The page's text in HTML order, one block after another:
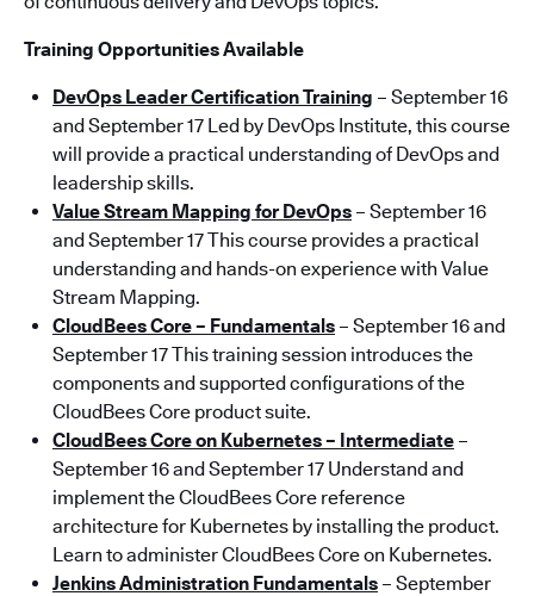
Training Opportunities Available
DevOps Leader Certification Training – September 16
and September 17 Led by DevOps Institute, this course
will provide a practical understanding of DevOps and
leadership skills.
Value Stream Mapping for DevOps – September 16
and September 17 This course provides a practical
understanding and hands-on experience with Value
Stream Mapping.
CloudBees Core – Fundamentals – September 16 and
September 17 This training session introduces the
components and supported configurations of the
CloudBees Core product suite.
CloudBees Core on Kubernetes – Intermediate –
September 16 and September 17 Understand and
implement the CloudBees Core reference
architecture for Kubernetes by installing the product.
Learn to administer CloudBees Core on Kubernetes.
Jenkins Administration Fundamentals – September